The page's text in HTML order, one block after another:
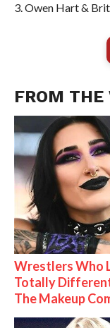
3. Owen Hart &
FROM THE
Wrestlers Who
Totally
The Makeup